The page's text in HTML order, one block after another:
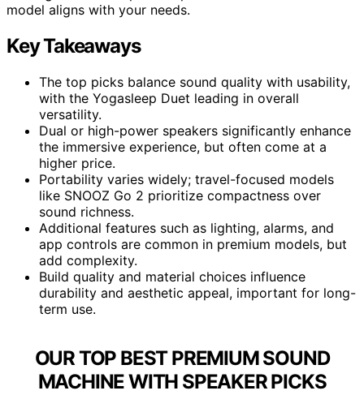
model aligns with your needs.
Key Takeaways
The top picks balance sound quality with usability,
with the Yogasleep Duet leading in overall
versatility.
Dual or high-power speakers significantly enhance
the immersive experience, but often come at a
higher price.
Portability varies widely; travel-focused models
like SNOOZ Go 2 prioritize compactness over
sound richness.
Additional features such as lighting, alarms, and
app controls are common in premium models, but
add complexity.
Build quality and material choices influence
durability and aesthetic appeal, important for long-
term use.
OUR TOP BEST PREMIUM SOUND
MACHINE WITH SPEAKER PICKS